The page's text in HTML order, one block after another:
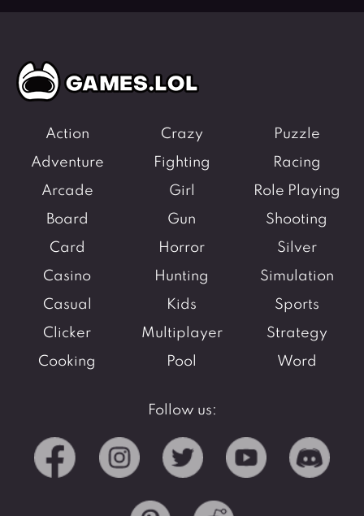
Action
Adventure
Arcade
Board
Card
Casino
Casual
Clicker
Cooking
Crazy
Fighting
Girl
Gun
Horror
Hunting
Kids
Multiplayer
Pool
Puzzle
Racing
Role Playing
Shooting
Silver
Simulation
Sports
Strategy
Word
Follow us: